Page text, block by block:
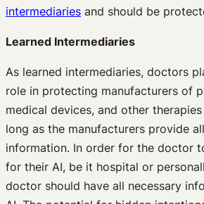
intermediaries and should be
Learned Intermediaries
As learned intermediaries, doctors
role in protecting manufacturers of
medical devices, and other
long as the manufacturers provide
information. In order for the doctor
for their AI, be it hospital or
doctor should have all necessary